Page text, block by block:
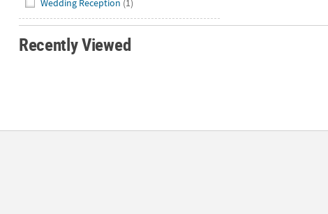
Wedding Reception (1)
Recently Viewed